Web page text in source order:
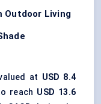
Outdoor Living
at USD 8.4
reach USD 13.6